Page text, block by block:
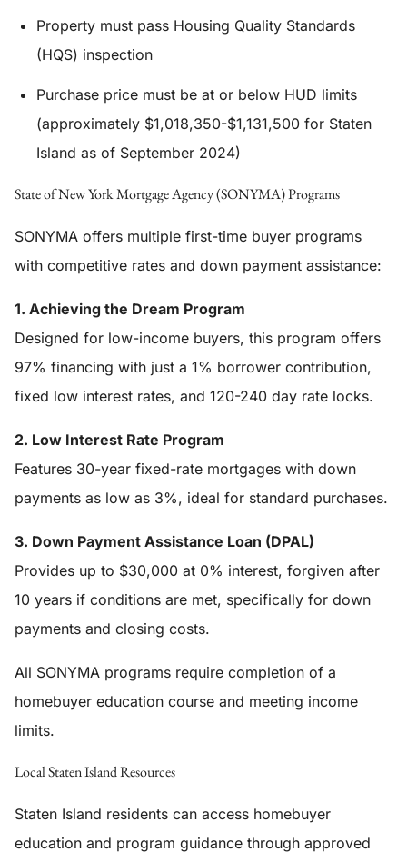
Property must pass Housing Quality Standards
(HQS) inspection
Purchase price must be at or below HUD limits
(approximately $1,018,350-$1,131,500 for Staten
Island as of September 2024)
State of New York Mortgage Agency (SONYMA) Programs
SONYMA offers multiple first-time buyer programs
with competitive rates and down payment assistance:
1. Achieving the Dream Program
Designed for low-income buyers, this program offers
97% financing with just a 1% borrower contribution,
fixed low interest rates, and 120-240 day rate locks.
2. Low Interest Rate Program
Features 30-year fixed-rate mortgages with down
payments as low as 3%, ideal for standard purchases.
3. Down Payment Assistance Loan (DPAL)
Provides up to $30,000 at 0% interest, forgiven after
10 years if conditions are met, specifically for down
payments and closing costs.
All SONYMA programs require completion of a
homebuyer education course and meeting income
limits.
Local Staten Island Resources
Staten Island residents can access homebuyer
education and program guidance through approved